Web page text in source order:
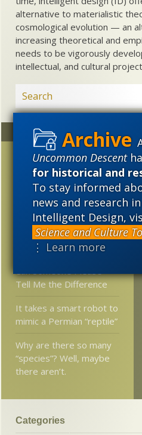
Uncommon Descent
for historical and
To stay informed
news and research
Intelligent Design,
Science and Culture
⋮ Learn more
alternative to materialistic
cosmological evolution — an
increasing theoretical and
needs to be vigorously
intellectual, and cultural
Random
Four models of science
and religion
Update: Aussie Prof who
trashes Darwin
hagiography is
asssociate of Darwin
lobby NCSE
Can Someone Please
Tell Me the Difference
It takes a smart robot to
mimic a Permian “reptile”
Why are there so many
“species”? Well, maybe
there aren’t.
Categories